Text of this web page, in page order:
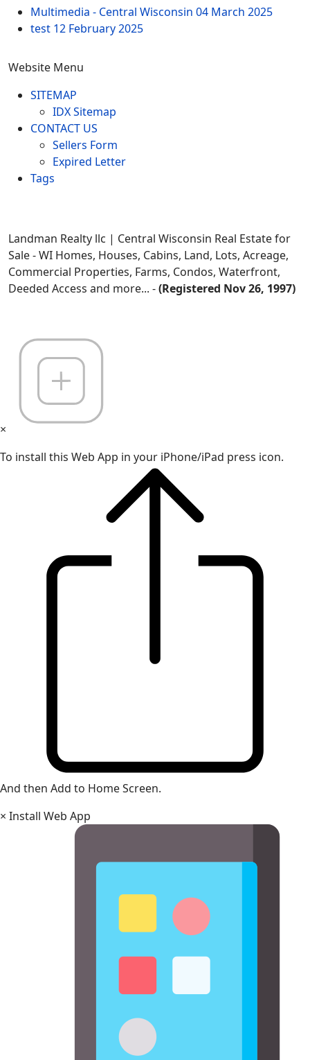
Multimedia - Central Wisconsin 04 March 2025
test 12 February 2025
Website Menu
SITEMAP
IDX Sitemap
CONTACT US
Sellers Form
Expired Letter
Tags
Landman Realty llc | Central Wisconsin Real Estate for
Sale - WI Homes, Houses, Cabins, Land, Lots, Acreage,
Commercial Properties, Farms, Condos, Waterfront,
Deeded Access and more... -(Registered Nov 26, 1997)
×
To install this Web App in your iPhone/iPad press icon.
And then Add to Home Screen.
× Install Web App